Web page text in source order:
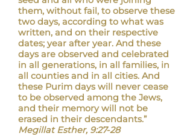
them, without fail, to observe these
two days, according to what was
written, and on their respective
dates; year after year. And these
days are observed and celebrated
in all generations, in all families, in
all counties and in all cities. And
these Purim days will never cease
to be observed among the Jews,
and their memory will not be
erased in their descendants.”
Megillat Esther, 9:27-28